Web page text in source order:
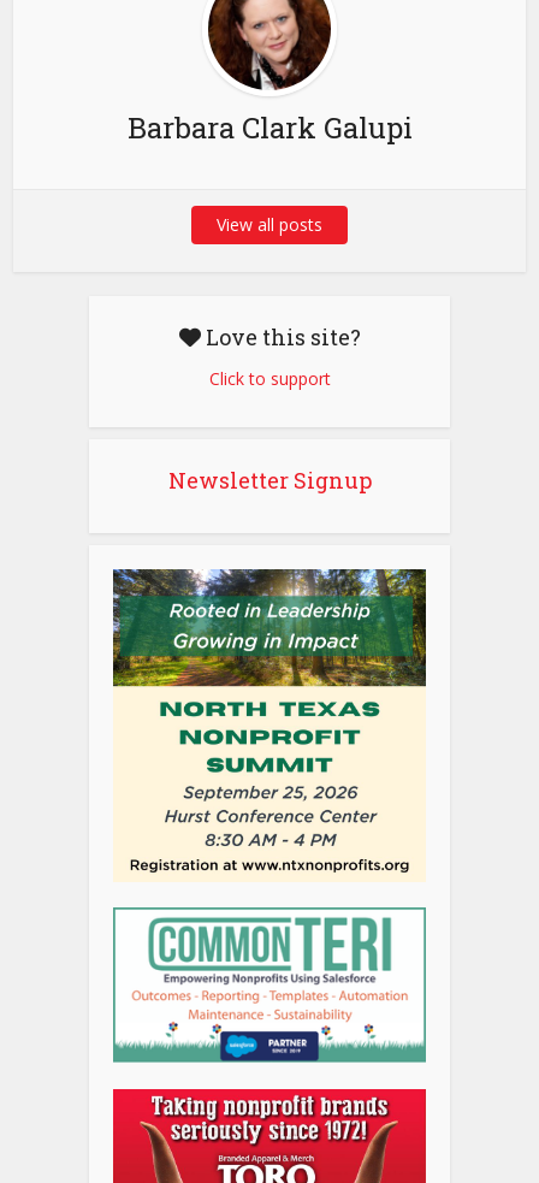
Barbara Clark Galupi
View all posts
Love this site?
Click to support
Newsletter Signup